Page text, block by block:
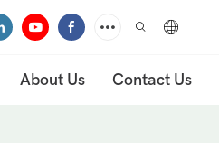
About Us Contact Us